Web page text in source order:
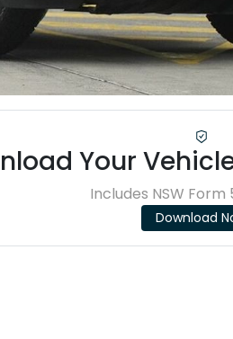
Your
Includes NSW Form
Download